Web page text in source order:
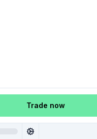
Trade now